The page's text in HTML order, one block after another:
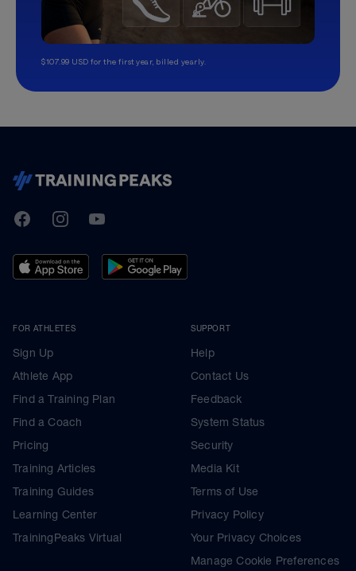
$107.99 USD for the first year, billed yearly.
TrainingPeaks
FacebookInstagramYoutube
FOR ATHLETES
Sign Up
Athlete App
Find a Training Plan
Find a Coach
Pricing
Training Articles
Training Guides
Learning Center
TrainingPeaks Virtual
SUPPORT
Help
Contact Us
Feedback
System Status
Security
Media Kit
Terms of Use
Privacy Policy
Your Privacy Choices
Manage Cookie Preferences